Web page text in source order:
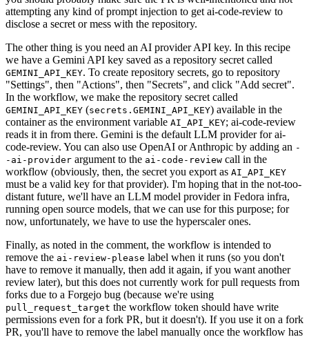
attempting any kind of prompt injection to get ai-code-review to
disclose a secret or mess with the repository.
The other thing is you need an AI provider API key. In this recipe
we have a Gemini API key saved as a repository secret called
GEMINI_API_KEY. To create repository secrets, go to repository
"Settings", then "Actions", then "Secrets", and click "Add secret".
In the workflow, we make the repository secret called
GEMINI_API_KEY (secrets.GEMINI_API_KEY) available in the
container as the environment variable AI_API_KEY; ai-code-review
reads it in from there. Gemini is the default LLM provider for ai-
code-review. You can also use OpenAI or Anthropic by adding an -
-ai-provider argument to the ai-code-review call in the
workflow (obviously, then, the secret you export as AI_API_KEY
must be a valid key for that provider). I'm hoping that in the not-too-
distant future, we'll have an LLM model provider in Fedora infra,
running open source models, that we can use for this purpose; for
now, unfortunately, we have to use the hyperscaler ones.
Finally, as noted in the comment, the workflow is intended to
remove the ai-review-please label when it runs (so you don't
have to remove it manually, then add it again, if you want another
review later), but this does not currently work for pull requests from
forks due to a Forgejo bug (because we're using
pull_request_target the workflow token should have write
permissions even for a fork PR, but it doesn't). If you use it on a fork
PR, you'll have to remove the label manually once the workflow has